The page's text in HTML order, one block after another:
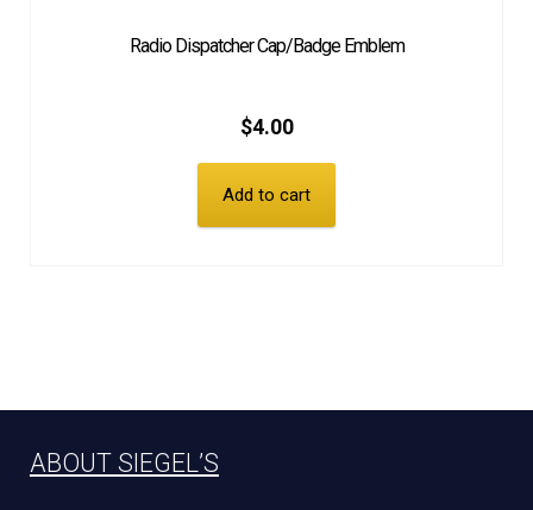
Radio Dispatcher Cap/Badge Emblem
$4.00
Add to cart
ABOUT SIEGEL’S